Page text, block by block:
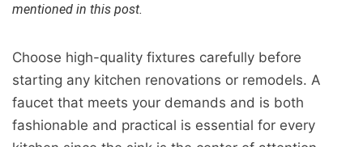
mentioned in this post.
Choose high-quality fixtures carefully before
starting any kitchen renovations or remodels. A
faucet that meets your demands and is both
fashionable and practical is essential for every